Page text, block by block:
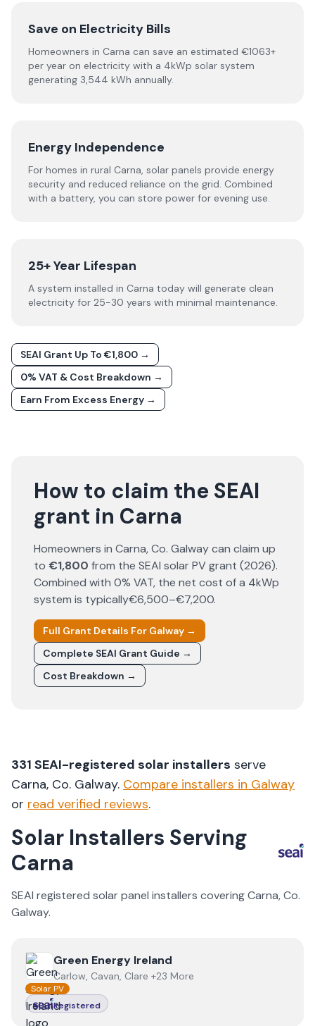
Save on Electricity Bills
Homeowners in Carna can save an estimated €1063+
per year on electricity with a 4kWp solar system
generating 3,544 kWh annually.
Energy Independence
For homes in rural Carna, solar panels provide energy
security and reduced reliance on the grid. Combined
with a battery, you can store power for evening use.
25+ Year Lifespan
A system installed in Carna today will generate clean
electricity for 25-30 years with minimal maintenance.
SEAI Grant Up To €1,800 →
0% VAT & Cost Breakdown →
Earn From Excess Energy →
How to claim the SEAI
grant in Carna
Homeowners in Carna, Co. Galwaycan claim up
to €1,800 from the SEAI solar PV grant (2026).
Combined with 0% VAT, the net cost of a 4kWp
system is typically€6,500–€7,200.
Full Grant Details For Galway →
Complete SEAI Grant Guide →
Cost Breakdown →
331 SEAI-registered solar installers serve
Carna, Co. Galway. Compare installers in Galway
or read verified reviews.
Solar Installers Serving
Carna
SEAI registered solar panel installers coveringCarna, Co.
Galway.
View Green Energy Ireland
Green Energy Ireland
Carlow, Cavan, Clare +23 More
Solar PV
Registered